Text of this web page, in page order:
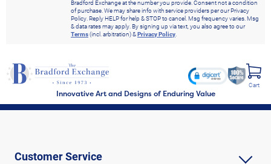
Bradford Exchange at the number you provide. Consent not a condition
of purchase. We may share info with service providers per our Privacy
Policy. Reply HELP for help & STOP to cancel. Msg frequency varies. Msg
& data rates may apply. By signing up via text, you also agree to our
Terms(incl. arbitration) &Privacy Policy.
Innovative Art and Designs of Enduring Value
Cart
Customer Service